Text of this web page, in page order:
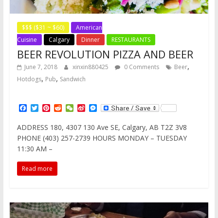
$$$ ($31 ~ $60)
American
Cuisine
Calgary Dinner RESTAURANTS
BEER REVOLUTION PIZZA AND BEER
June 7, 2018 xinxin880425 0 Comments Beer,
Hotdogs, Pub, Sandwich
F
c
e
b
o
o
k
T
i
t
t
e
r
P
n
t
e
r
s
t
R
d
i
W
C
h
a
S
n
a
W
M
s
s
e
ADDRESS 180, 4307 130 Ave SE, Calgary, AB T2Z 3V8
PHONE (403) 257-2739 HOURS MONDAY – TUESDAY
11:30 AM –
Read more